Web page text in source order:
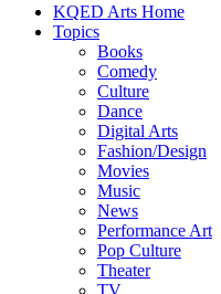
KQED Arts Home
Topics
Books
Comedy
Culture
Dance
Digital Arts
Fashion/Design
Movies
Music
News
Performance Art
Pop Culture
Theater
TV